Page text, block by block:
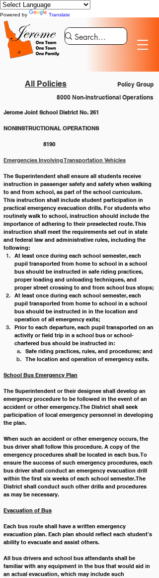
Powered by Translate
All Policies
Policy Group
8000 Non-Instructional Operations
Jerome Joint School District No. 261
NONINSTRUCTIONAL OPERATIONS
		8190
Emergencies Involving Transportation Vehicles
The Superintendent shall ensure all students receive
instruction in passenger safety and safety when walking
to and from school, as part of the school curriculum.
This instruction shall include student participation in
practical emergency evacuation drills. For students who
routinely walk to school, instruction should include the
importance of adhering to their preselected route. This
instruction shall meet the requirements set out in state
and federal law and administrative rules, including the
following:
At least once during each school semester, each
pupil transported from home to school in a school
bus should be instructed in safe riding practices,
proper loading and unloading techniques, and
proper street crossing to and from school bus stops;
At least once during each school semester, each
pupil transported from home to school in a school
bus should be instructed in in the location and
operation of all emergency exits;
Prior to each departure, each pupil transported on an
activity or field trip in a school bus or school-
chartered bus should be instructed in:
Safe riding practices, rules, and procedures; and
T﻿he location and operation of emergency exits.
School Bus Emergency Plan
The Superintendent or their designee shall develop an
emergency procedure to be followed in the event of an
accident or other emergency. The District shall seek
participation of local emergency personnel in developing
the plan.
When such an accident or other emergency occurs, the
bus driver shall follow this procedure. A copy of the
emergency procedures shall be located in each bus. To
ensure the success of such emergency procedures, each
bus driver shall conduct an emergency evacuation drill
within the first six weeks of each school semester. The
District shall conduct such other drills and procedures
as may be necessary.
Evacuation of Bus
Each bus route shall have a written emergency
evacuation plan. Each plan should reflect each student’s
ability to evacuate and assist others.
All bus drivers and school bus attendants shall be
familiar with any equipment in the bus that would aid in
an actual evacuation, which may include such